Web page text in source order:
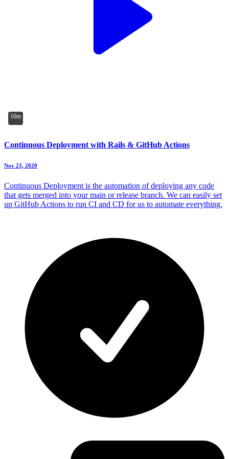
10m
Continuous Deployment with Rails & GitHub Actions
Nov 23, 2020
Continuous Deployment is the automation of deploying any code
that gets merged into your main or release branch. We can easily set
up GitHub Actions to run CI and CD for us to automate everything.